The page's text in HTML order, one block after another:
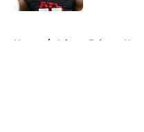
Home / Atlanta Falcons News